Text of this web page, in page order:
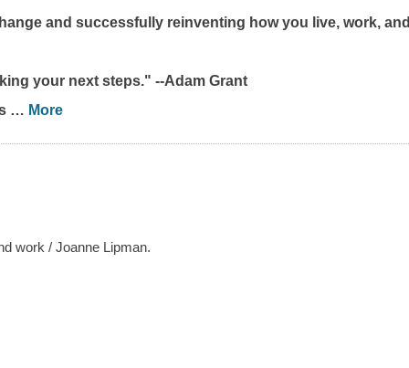
and successfully reinventing how you live, work, and
your next steps." --Adam Grant
… More
work / Joanne Lipman.